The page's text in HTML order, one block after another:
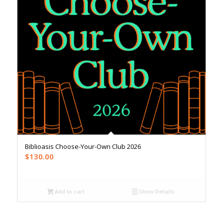
Biblioasis Choose-Your-Own Club 2026
$130.00
Add to cart Show Details